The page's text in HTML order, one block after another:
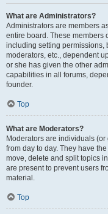
What are Administrators?
Administrators are members
entire board. These members
including setting permissions,
moderators, etc., dependent
or she has given the other
capabilities in all forums,
founder.
Top
What are Moderators?
Moderators are individuals
from day to day. They have
move, delete and split topics
are present to prevent users
material.
Top